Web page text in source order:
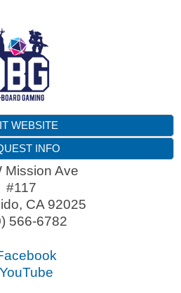
WEBSITE
INFO
Mission Ave
#117
, CA 92025
566-6782
YouTube